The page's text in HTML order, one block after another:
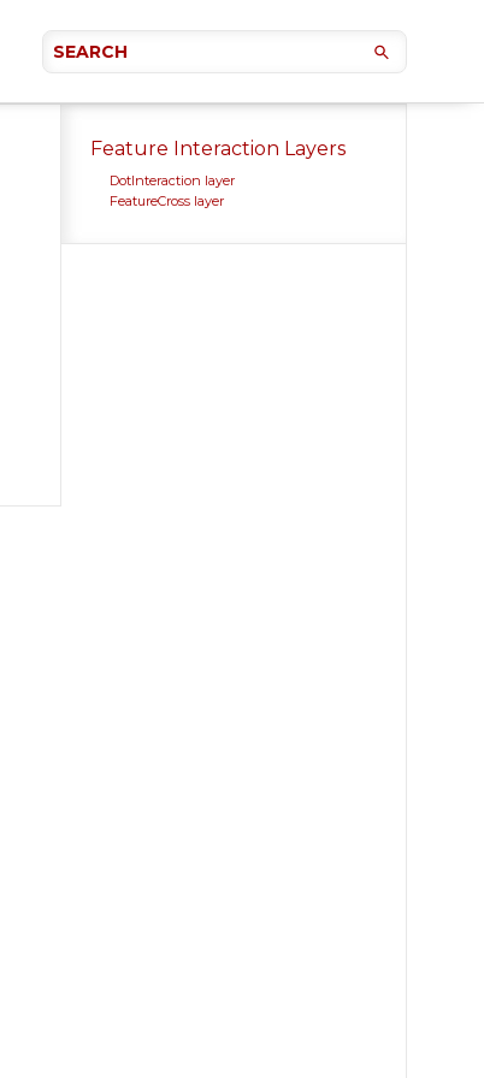
Feature Interaction Layers
DotInteraction layer
FeatureCross layer